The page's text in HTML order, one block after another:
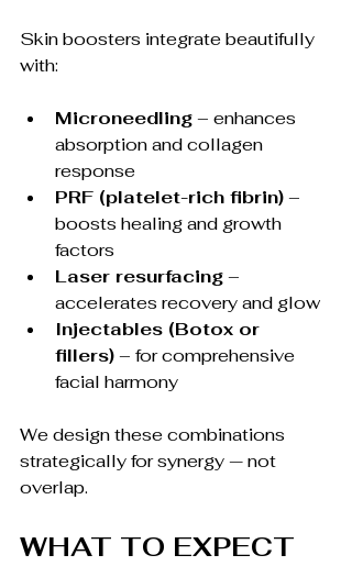
Skin boosters integrate beautifully
with:
Microneedling – enhances
absorption and collagen
response
PRF (platelet-rich fibrin) –
boosts healing and growth
factors
Laser resurfacing –
accelerates recovery and glow
Injectables (Botox or
fillers) – for comprehensive
facial harmony
We design these combinations
strategically for synergy — not
overlap.
WHAT TO EXPECT